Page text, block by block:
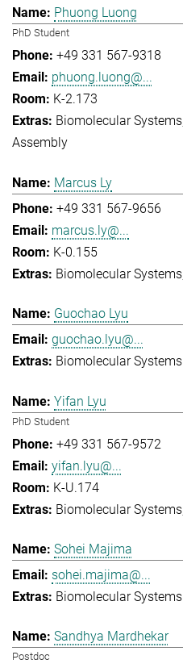
Phuong Luong
PhD Student
+49 331 567-9318
phuong.luong@...
K-2.173
Biomolecular Systems
Assembly
Marcus Ly
+49 331 567-9656
marcus.ly@...
K-0.155
Biomolecular Systems
Guochao Lyu
guochao.lyu@...
Biomolecular Systems
Yifan Lyu
PhD Student
+49 331 567-9572
yifan.lyu@...
K-U.174
Biomolecular Systems
Sohei Majima
sohei.majima@...
Biomolecular Systems
Sandhya Mardhekar
Postdoc